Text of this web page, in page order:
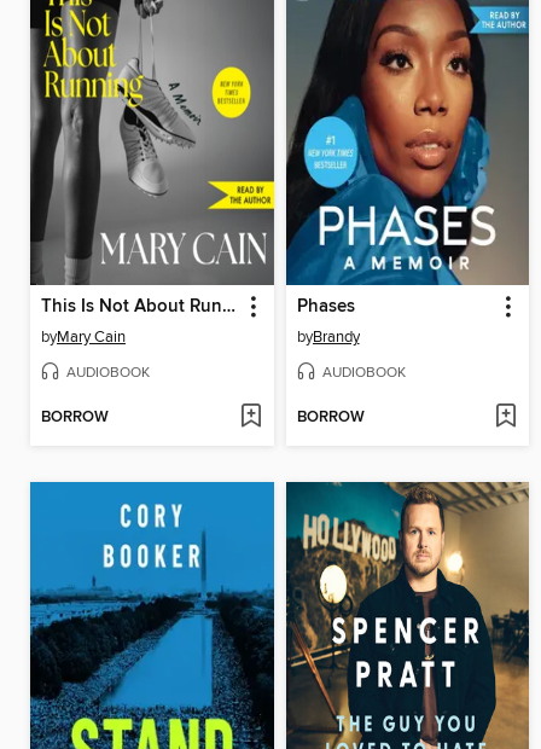
This Is Not About Running
byMary Cain
AUDIOBOOK
BORROW
Phases
byBrandy
AUDIOBOOK
BORROW